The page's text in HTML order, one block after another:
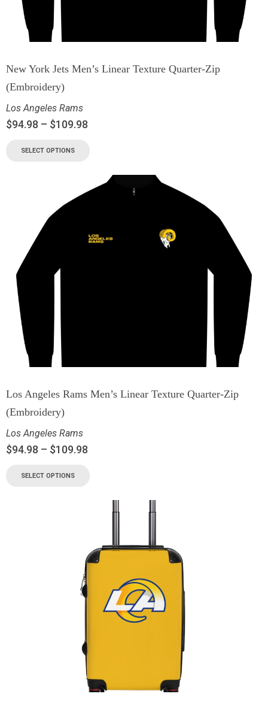
New York Jets Men’s Linear Texture Quarter-Zip
(Embroidery)
Los Angeles Rams
$94.98 – $109.98
SELECT OPTIONS
Los Angeles Rams Men’s Linear Texture Quarter-Zip
(Embroidery)
Los Angeles Rams
$94.98 – $109.98
SELECT OPTIONS